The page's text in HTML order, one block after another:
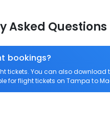
Asked Questions
bookings?
tickets. You can also
for flight tickets on Tampa to